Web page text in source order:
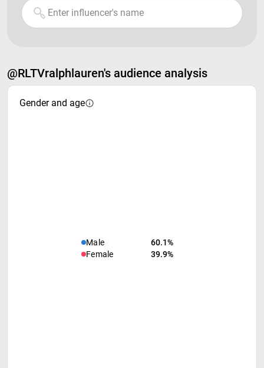
@RLTVralphlauren's audience analysis
Gender and age
Male
60.1%
Female
39.9%